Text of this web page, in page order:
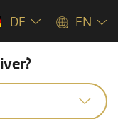
DE EN